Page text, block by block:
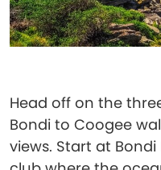
Head off on the
Bondi to Coogee
views. Start at